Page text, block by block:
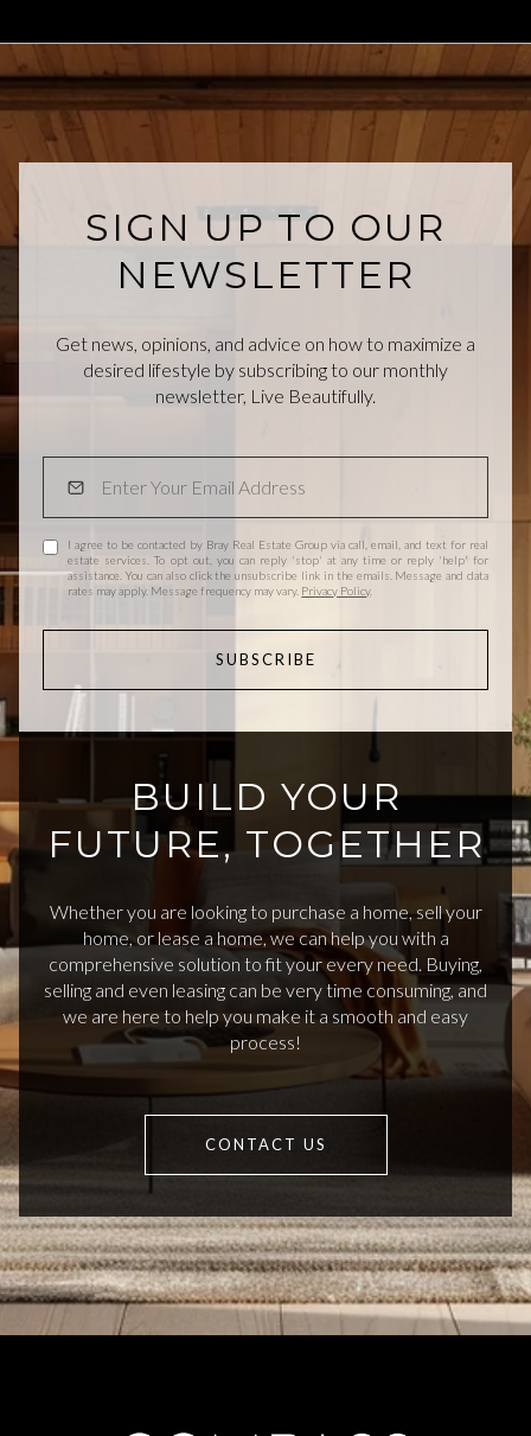
SIGN UP TO OUR
NEWSLETTER
Get news, opinions, and advice on how to maximize a
desired lifestyle by subscribing to our monthly
newsletter, Live Beautifully.
I agree to be contacted by Bray Real Estate Group via call, email, and text for real
estate services. To opt out, you can reply 'stop' at any time or reply 'help' for
assistance. You can also click the unsubscribe link in the emails. Message and data
rates may apply. Message frequency may vary. Privacy Policy.
SUBSCRIBE
BUILD YOUR
FUTURE, TOGETHER
Whether you are looking to purchase a home, sell your
home, or lease a home, we can help you with a
comprehensive solution to fit your every need. Buying,
selling and even leasing can be very time consuming, and
we are here to help you make it a smooth and easy
process!
CONTACT US